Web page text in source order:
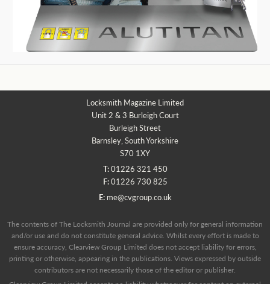
Locksmith Magazine Limited
Unit 2 & 3 Burleigh Court
Burleigh Street
Barnsley, South Yorkshire
S70 1XY
T:01226 321 450
F:01226 730 825
E: me@cvgroup.co.uk
The contents of The Locksmith Journal are provided only for general information
and/or use and do not constitute general advice. Whilst every effort is made to
ensure accuracy, Clearview Group Limited does not accept liability for errors,
printing or otherwise, appearing in the publications. Views expressed by outside
contributors are not necessarily those of the editor or publisher.